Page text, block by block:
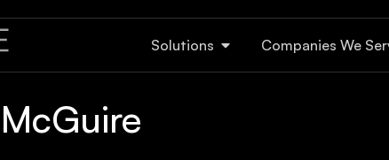
Solutions Companies We